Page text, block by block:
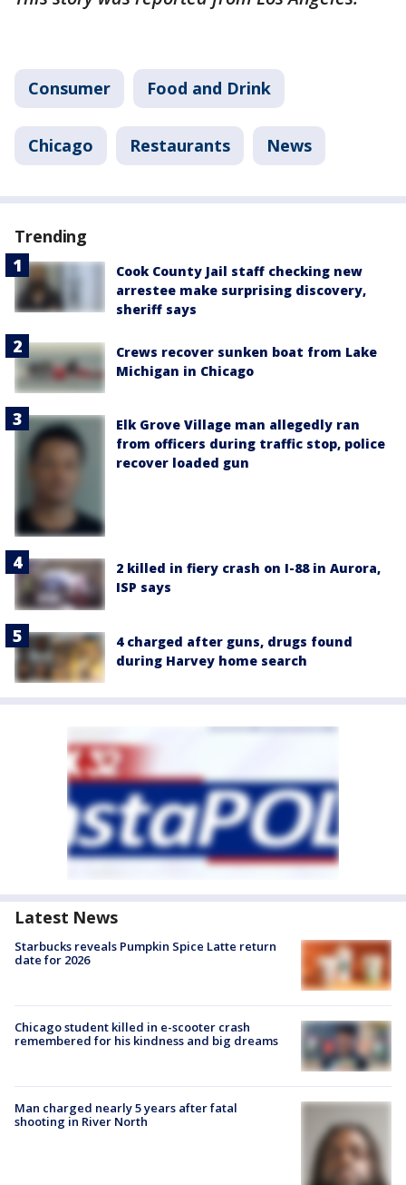
Consumer Food and Drink
Chicago Restaurants News
Trending
Cook County Jail staff checking new
arrestee make surprising discovery,
sheriff says
Crews recover sunken boat from Lake
Michigan in Chicago
Elk Grove Village man allegedly ran
from officers during traffic stop, police
recover loaded gun
2 killed in fiery crash on I-88 in Aurora,
ISP says
4 charged after guns, drugs found
during Harvey home search
Latest News
Starbucks reveals Pumpkin Spice Latte return
date for 2026
Chicago student killed in e-scooter crash
remembered for his kindness and big dreams
Man charged nearly 5 years after fatal
shooting in River North